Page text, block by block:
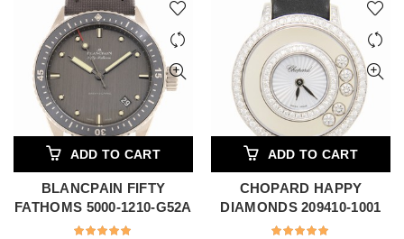
ADD TO CART
BLANCPAIN FIFTY
FATHOMS 5000-1210-G52A
ADD TO CART
CHOPARD HAPPY
DIAMONDS 209410-1001